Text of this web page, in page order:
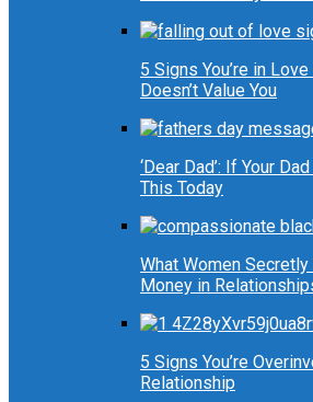
5 Signs You’re in
Doesn’t Value You
‘Dear Dad’: If Your
This Today
What Women
Money in
5 Signs You’re
Relationship